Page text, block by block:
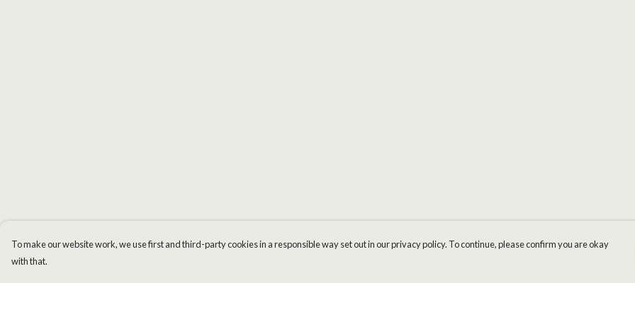
To make our website work, we use first and third-party cookies in a responsible way set out in our privacy policy. To continue, please confirm you are okay
with that.